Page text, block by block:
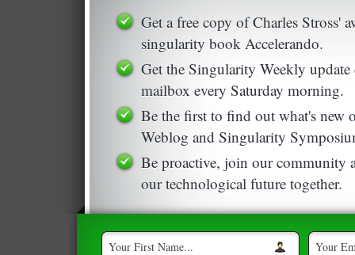
Get a free copy of Charles Stross'
singularity book Accelerando.
Get the Singularity Weekly
mailbox every Saturday morning.
Be the first to find out what's new
Weblog and Singularity
Be proactive, join our community
our technological future together.